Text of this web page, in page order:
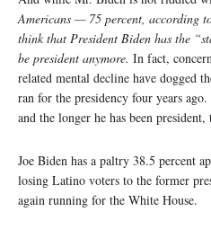
Americans — 75 percent, according
think that President Biden has the
be president anymore. In fact,
related mental decline have dogged
ran for the presidency four years
and the longer he has been
Joe Biden has a paltry 38.5 percent
losing Latino voters to the former
again running for the White House.